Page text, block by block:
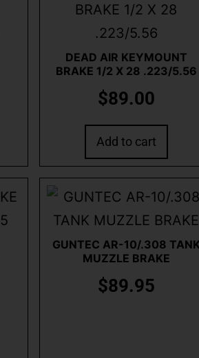
DEAD AIR KEYMOUNT
BRAKE 1/2 X 28 .223/5.56
$89.00
Add to cart
GUNTEC AR-10/.308 TANK
MUZZLE BRAKE
$89.95